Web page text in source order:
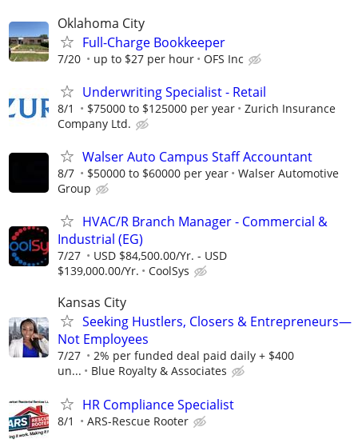
Oklahoma City
Full-Charge Bookkeeper
7/20 up to $27 per hour OFS Inc
Underwriting Specialist - Retail
8/1 $75000 to $125000 per year
Zurich Insurance
Company Ltd.
Walser Auto Campus Staff Accountant
8/7 $50000 to $60000 per year
Walser Automotive
Group
HVAC/R Branch Manager - Commercial &
Industrial (EG)
7/27
USD $84,500.00/Yr. - USD
$139,000.00/Yr.
CoolSys
Kansas City
Seeking Hustlers, Closers & Entrepreneurs—
Not Employees
7/27
2% per funded deal paid daily + $400
un...
Blue Royalty & Associates
HR Compliance Specialist
8/1 ARS-Rescue Rooter